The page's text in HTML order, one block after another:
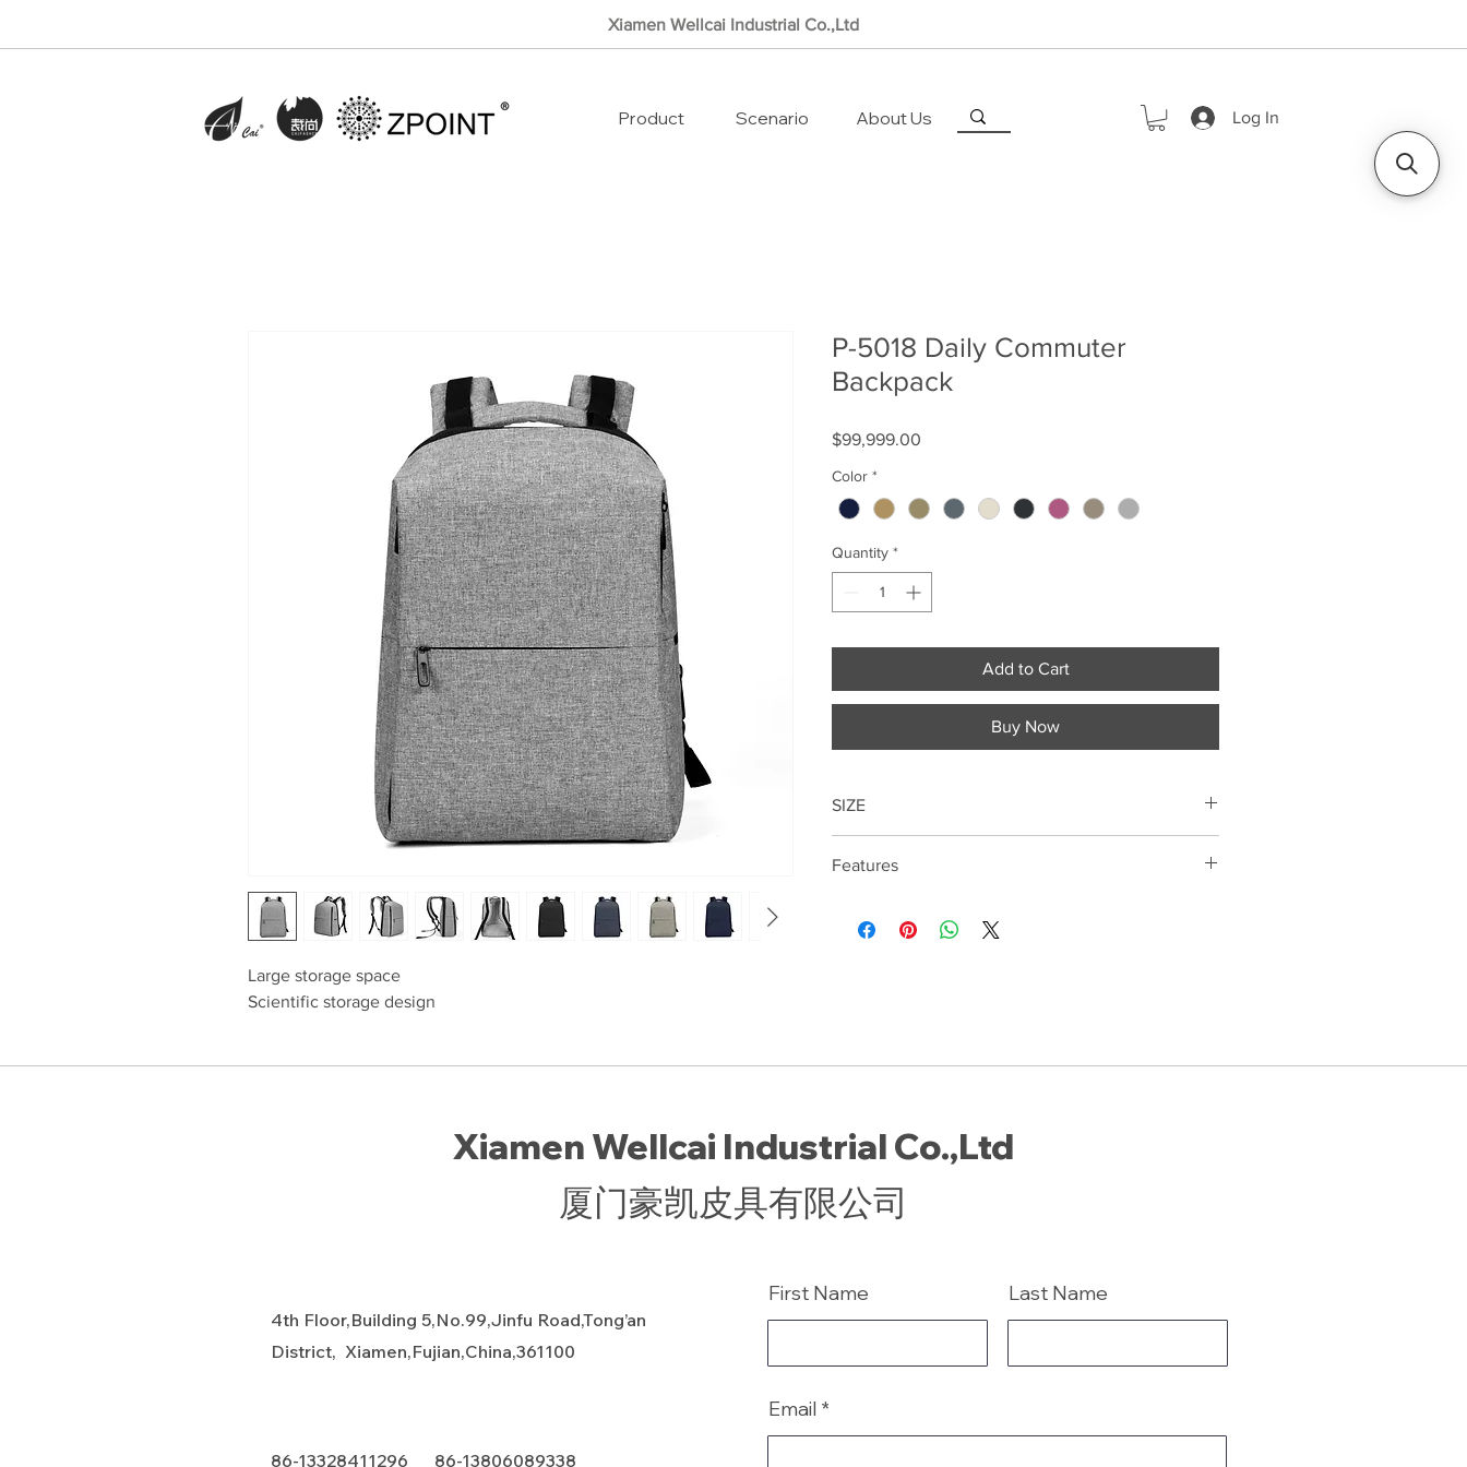
Xiamen Wellcai Industrial Co.,Ltd
Product Scenario About Us Log In
Large storage space
Scientific storage design
P-5018 Daily Commuter
Backpack
$99,999.00
Color *
Quantity *
Add to Cart
Buy Now
SIZE
Features
Xiamen Wellcai Industrial Co.,Ltd
厦门豪凯皮具有限公司
4th Floor,Building 5,No.99,Jinfu Road,Tong’an
District, Xiamen,Fujian,China,361100
86-13328411296 86-13806089338
First Name Last Name
Email